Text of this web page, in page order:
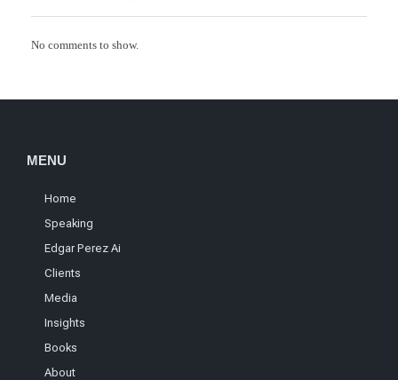
No comments to show.
MENU
Home
Speaking
Edgar Perez Ai
Clients
Media
Insights
Books
About